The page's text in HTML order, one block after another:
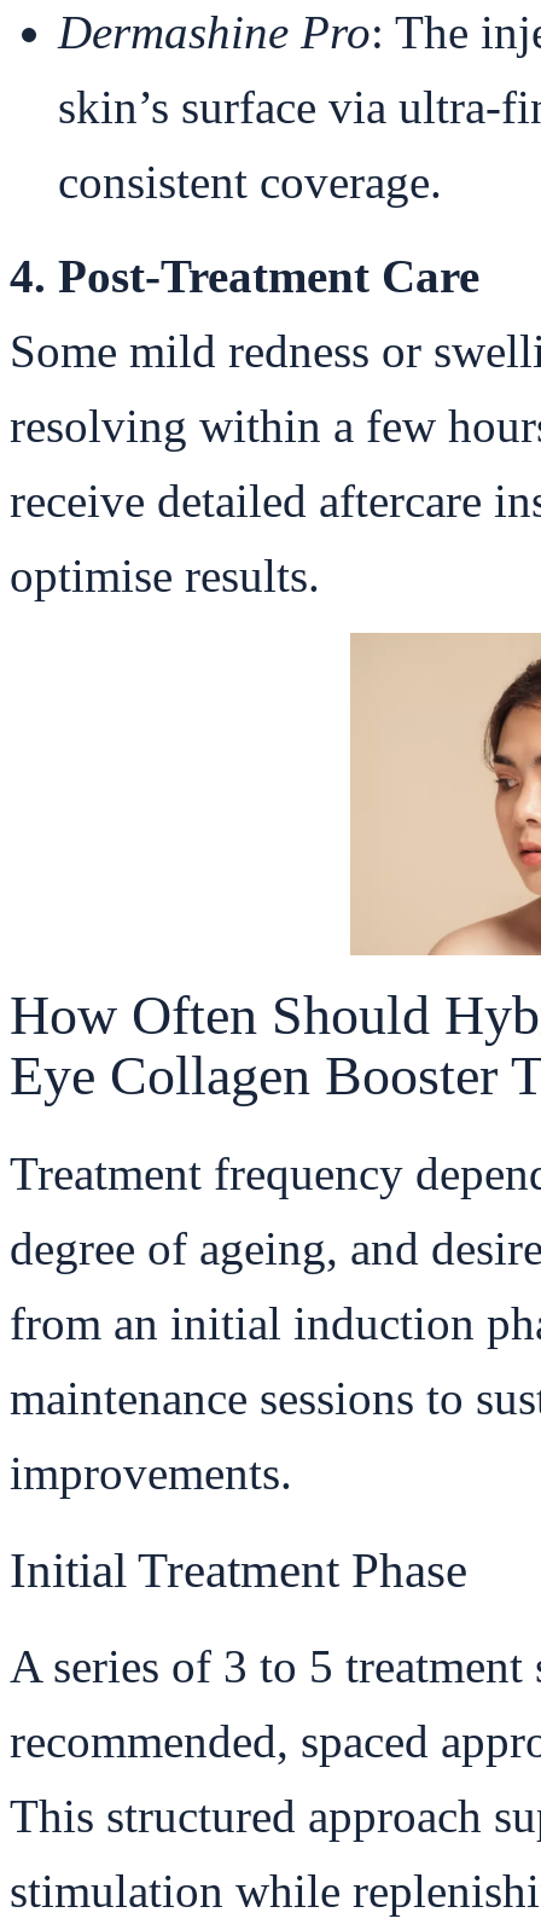
Dermashine Pro: The
skin’s surface via ultra-
consistent coverage.
4. Post-Treatment Care
Some mild redness or
resolving within a few
receive detailed aftercare
optimise results.
How Often Should
Eye Collagen Booster
Treatment frequency
degree of ageing, and
from an initial induction
maintenance sessions to
improvements.
Initial Treatment Phase
A series of 3 to 5
recommended, spaced
This structured approach
stimulation while